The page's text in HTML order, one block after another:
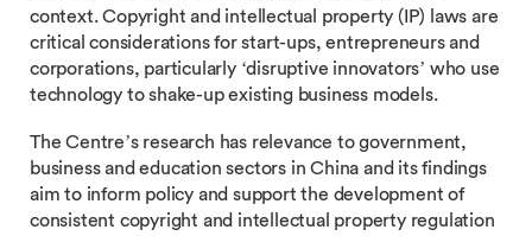
context. Copyright and intellectual property (IP) laws are
critical considerations for start-ups, entrepreneurs and
corporations, particularly ‘disruptive innovators’ who use
technology to shake-up existing business models.
The Centre’s research has relevance to government,
business and education sectors in China and its findings
aim to inform policy and support the development of
consistent copyright and intellectual property regulation